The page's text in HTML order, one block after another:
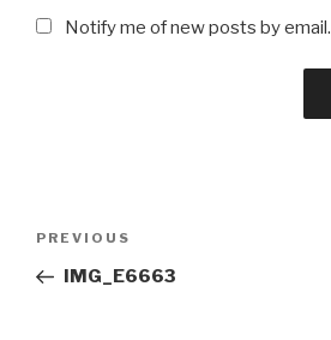
Notify me of new posts by email.
Previous
Post
PREVIOUS
IMG_E6663